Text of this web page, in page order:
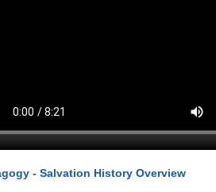
- Salvation History Overview